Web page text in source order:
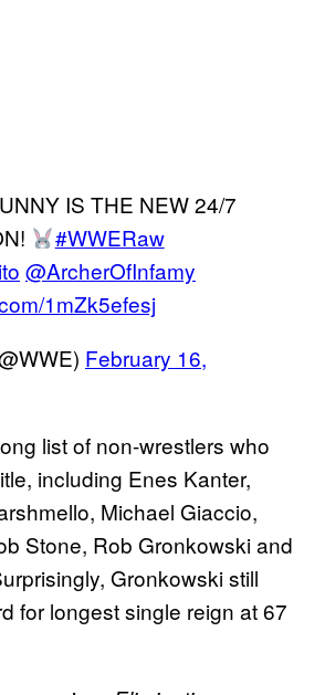
IS THE NEW 24/7
#WWERaw
@ArcherOfInfamy
1mZk5efesj
February 16,
list of non-wrestlers who
including Enes Kanter,
Michael Giaccio,
Stone, Rob Gronkowski and
Gronkowski still
for longest single reign at 67